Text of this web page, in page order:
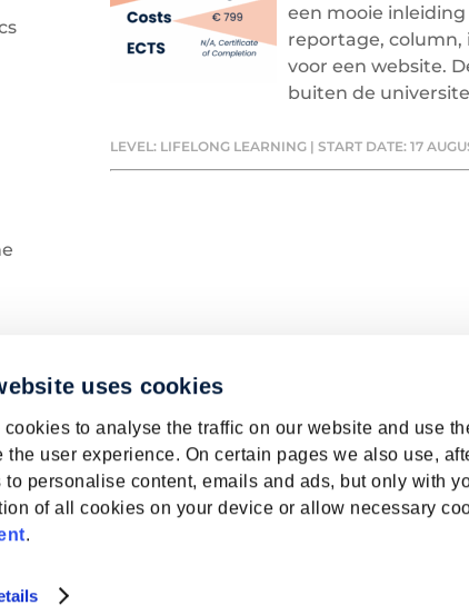
uses cookies
cookies to analyse the traffic on our website and use
the user experience. On certain pages we also use,
to personalise content, emails and ads, but only with
of all cookies on your device or allow necessary
.
een mooie
reportage,
voor een website.
buiten de
LEVEL: LIFELONG LEARNING | START DATE: 17